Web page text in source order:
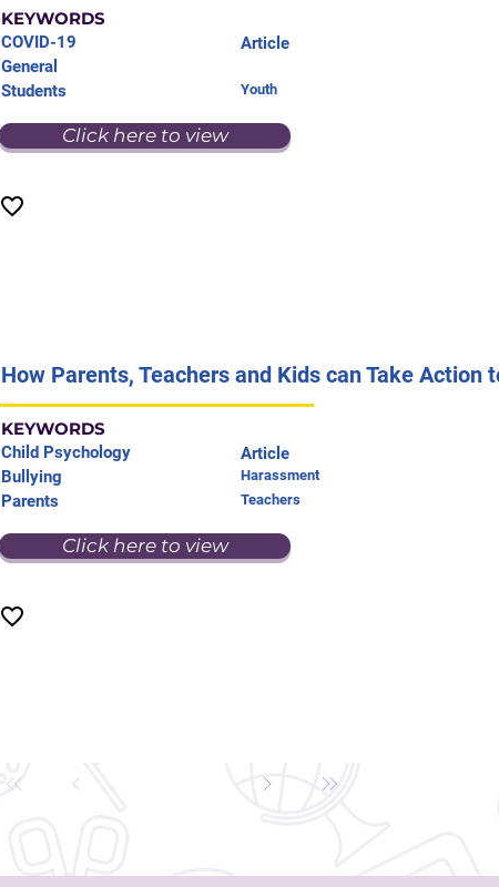
KEYWORDS
COVID-19
Article
General
Students
Youth
Click here to view
How Parents, Teachers and Kids can Take Action
KEYWORDS
Child Psychology
Article
Bullying
Harassment
Parents Teachers
Click here to view